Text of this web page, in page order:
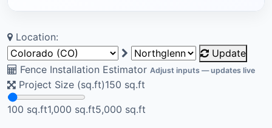
Location:
Update
Fence Installation Estimator Adjust inputs — updates live
Project Size (sq.ft)150 sq.ft
100 sq.ft1,000 sq.ft5,000 sq.ft